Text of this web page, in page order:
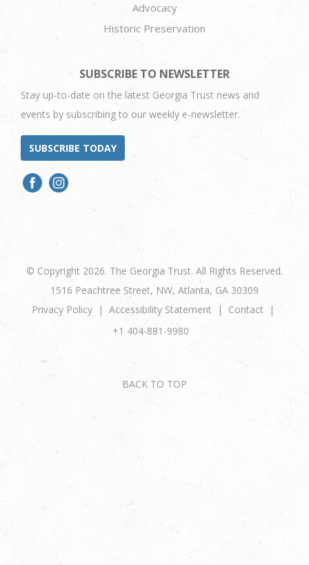
Advocacy
Historic Preservation
SUBSCRIBE TO NEWSLETTER
Stay up-to-date on the latest Georgia Trust news and
events by subscribing to our weekly e-newsletter.
SUBSCRIBE TODAY
© Copyright 2026. The Georgia Trust. All Rights Reserved.
1516 Peachtree Street, NW, Atlanta, GA 30309
Privacy Policy
Accessibility Statement
Contact
+1 404-881-9980
BACK TO TOP